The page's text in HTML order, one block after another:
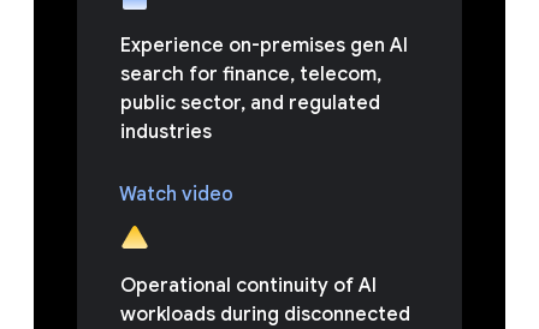
Experience on-premises gen AI
search for finance, telecom,
public sector, and regulated
industries
Watch video
Operational continuity of AI
workloads during disconnected